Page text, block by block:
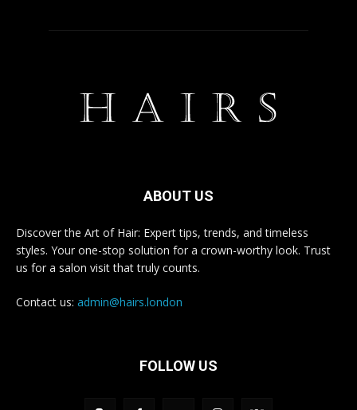
ABOUT US
Discover the Art of Hair: Expert tips, trends, and timeless
styles. Your one-stop solution for a crown-worthy look. Trust
us for a salon visit that truly counts.
Contact us: admin@hairs.london
FOLLOW US